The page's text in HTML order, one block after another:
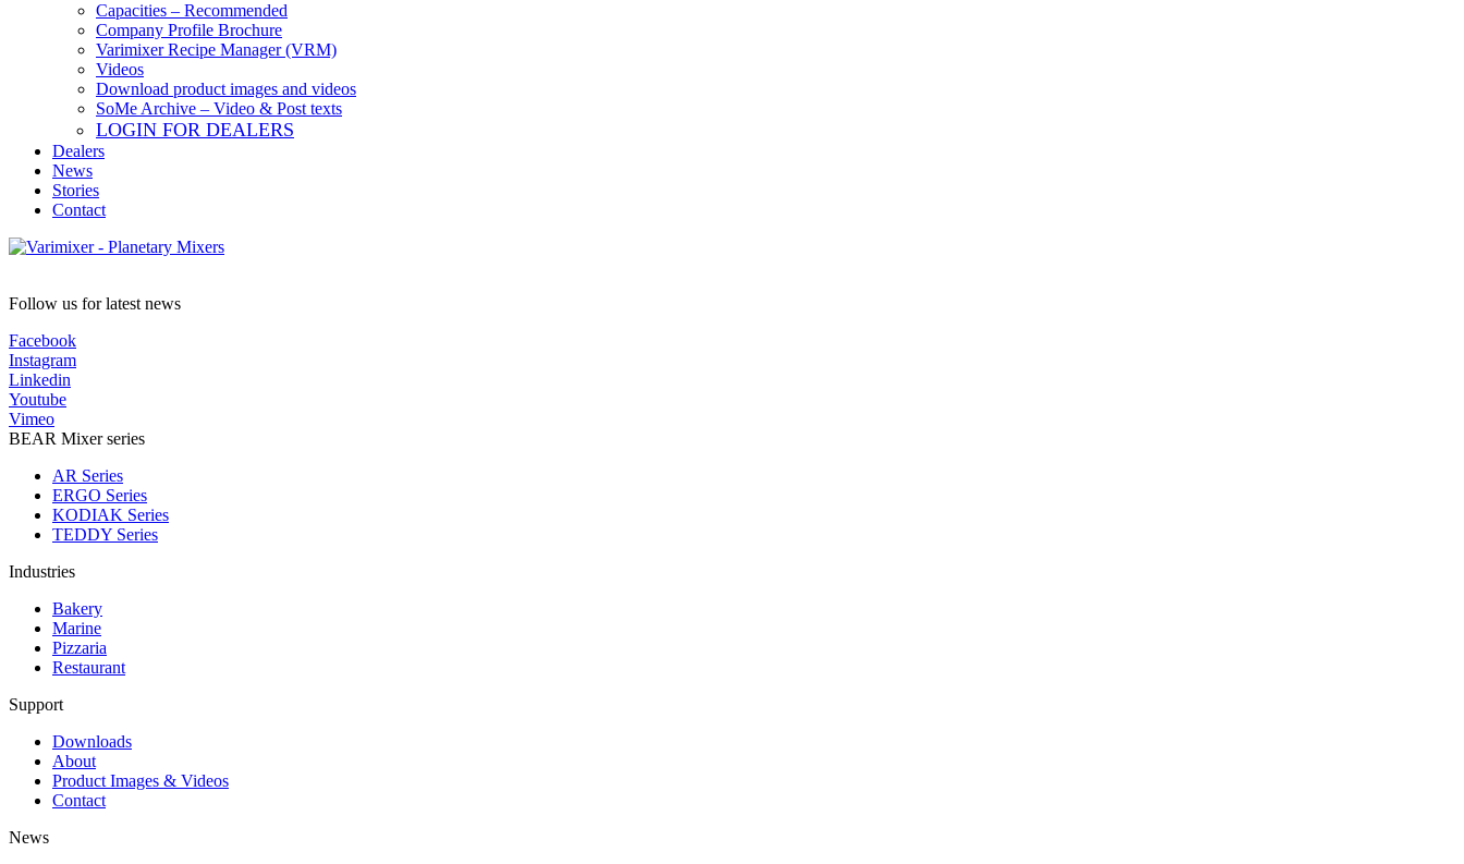
Capacities – Recommended
Company Profile Brochure
Varimixer Recipe Manager (VRM)
Videos
Download product images and videos
SoMe Archive – Video & Post texts
LOGIN FOR DEALERS
Dealers
News
Stories
Contact
Follow us for latest news
Facebook
Instagram
Linkedin
Youtube
Vimeo
BEAR Mixer series
AR Series
ERGO Series
KODIAK Series
TEDDY Series
Industries
Bakery
Marine
Pizzaria
Restaurant
Support
Downloads
About
Product Images & Videos
Contact
News